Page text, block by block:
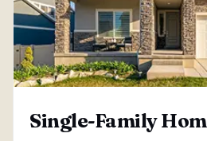
Single-Family